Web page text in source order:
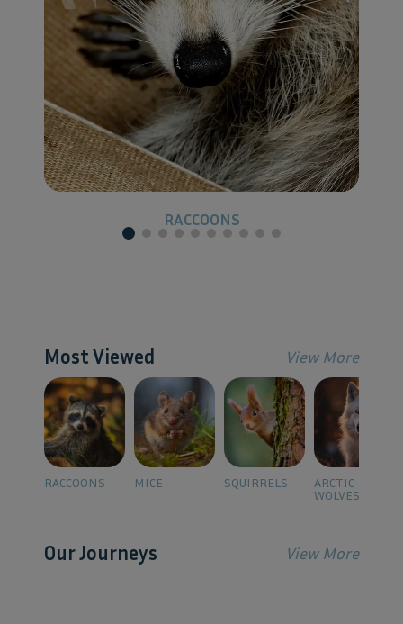
RACCOONS
Most Viewed View More
RACCOONS MICE SQUIRRELS
ARCTIC
WOLVES
Our Journeys View More